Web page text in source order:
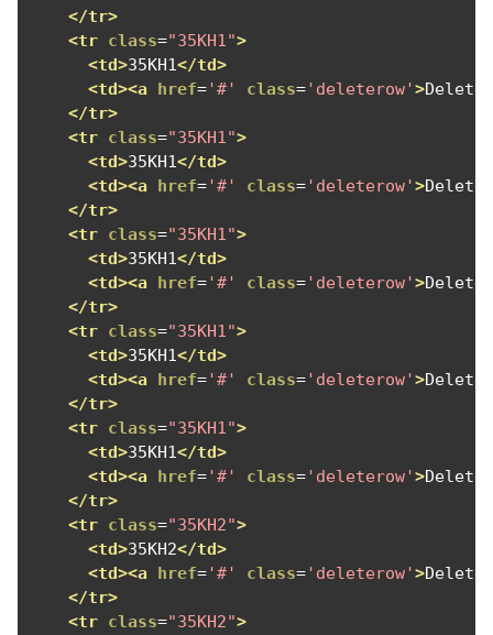
</tr>
<tr class="35KH1">
<td>35KH1</td>
<td><a
href='#' class='deleterow'>Delete
</tr>
<tr class="35KH1">
<td>35KH1</td>
<td><a
href='#' class='deleterow'>Delete
</tr>
<tr class="35KH1">
<td>35KH1</td>
<td><a
href='#' class='deleterow'>Delete
</tr>
<tr class="35KH1">
<td>35KH1</td>
<td><a
href='#' class='deleterow'>Delete
</tr>
<tr class="35KH1">
<td>35KH1</td>
<td><a
href='#' class='deleterow'>Delete
</tr>
<tr class="35KH2">
<td>35KH2</td>
<td><a
href='#' class='deleterow'>Delete
</tr>
<tr class="35KH2">